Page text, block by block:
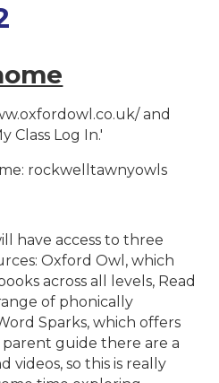
and
Class Log In.'
rockwelltawnyowls
have access to three
Oxford Owl, which
across all levels, Read
of phonically
Sparks, which offers
guide there are a
videos, so this is really